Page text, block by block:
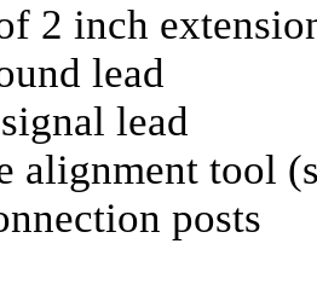
2 inch
lead
lead
alignment tool
posts